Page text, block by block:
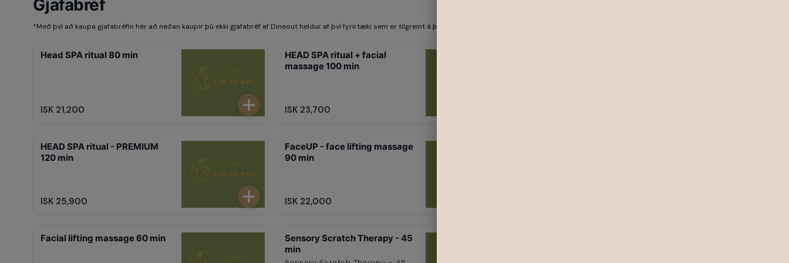
Gjafabréf
*Með því að kaupa gjafabréfin hér að neðan kaupir þú ekki gjafabréf af Dineout heldur af því fyrirtæki sem er tilgreint á þessari síðu. Dineout ber enga ábyrgð á gjafabréfum sem gefin eru út af öðrum en Dineout.
Head SPA ritual 80 min
ISK 21,200
HEAD SPA ritual + facial
massage 100 min
ISK 23,700
HEAD SPA ritual - PREMIUM
120 min
ISK 25,900
FaceUP - face lifting massage
90 min
ISK 22,000
Facial lifting massage 60 min
Sensory Scratch Therapy - 45
min